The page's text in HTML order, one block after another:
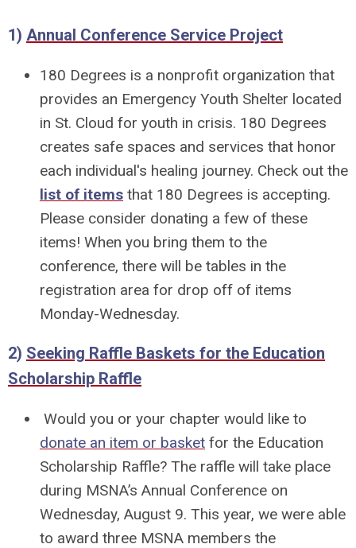
1) Annual Conference Service Project
180 Degrees is a nonprofit organization that
provides an Emergency Youth Shelter located
in St. Cloud for youth in crisis. 180 Degrees
creates safe spaces and services that honor
each individual's healing journey. Check out the
list of items that 180 Degrees is accepting.
Please consider donating a few of these
items! When you bring them to the
conference, there will be tables in the
registration area for drop off of items
Monday-Wednesday.
2) Seeking Raffle Baskets for the Education
Scholarship Raffle
Would you or your chapter would like to
donate an item or basket for the Education
Scholarship Raffle? The raffle will take place
during MSNA’s Annual Conference on
Wednesday, August 9. This year, we were able
to award three MSNA members the